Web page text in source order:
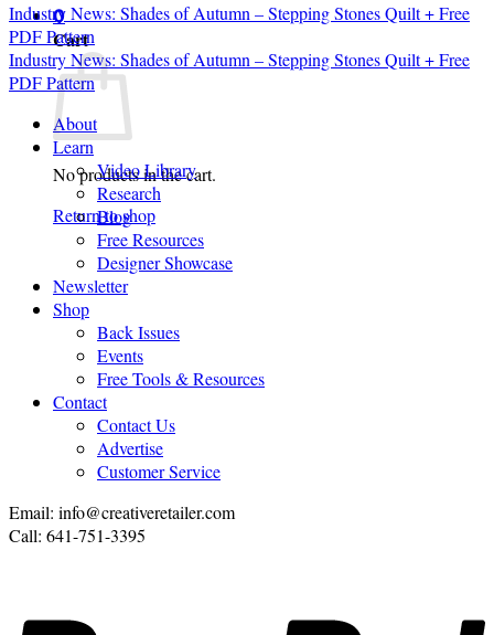
0
Cart
No products in the cart.
Return to shop
Industry News: Shades of Autumn – Stepping Stones Quilt + Free
PDF Pattern
Industry News: Shades of Autumn – Stepping Stones Quilt + Free
PDF Pattern
About
Learn
Video Library
Research
Blog
Free Resources
Designer Showcase
Newsletter
Shop
Back Issues
Events
Free Tools & Resources
Contact
Contact Us
Advertise
Customer Service
Email: info@creativeretailer.com
Call: 641-751-3395